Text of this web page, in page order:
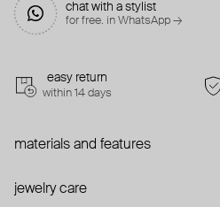
chat with a stylist
for free. in WhatsApp →
easy return
within 14 days
materials and features
jewelry care